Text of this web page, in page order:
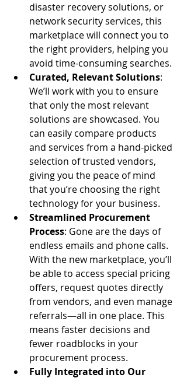
disaster recovery solutions, or
network security services, this
marketplace will connect you to
the right providers, helping you
avoid time-consuming searches.
Curated, Relevant Solutions:
We’ll work with you to ensure
that only the most relevant
solutions are showcased. You
can easily compare products
and services from a hand-picked
selection of trusted vendors,
giving you the peace of mind
that you’re choosing the right
technology for your business.
Streamlined Procurement
Process: Gone are the days of
endless emails and phone calls.
With the new marketplace, you’ll
be able to access special pricing
offers, request quotes directly
from vendors, and even manage
referrals—all in one place. This
means faster decisions and
fewer roadblocks in your
procurement process.
Fully Integrated into Our